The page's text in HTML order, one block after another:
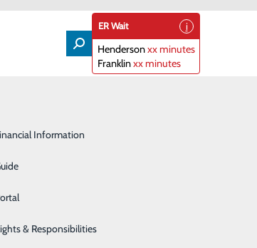
Surgical UnitsInformation
& Responsibilities
ER Wait
Hendersonxx minutes
Franklinxx minutes